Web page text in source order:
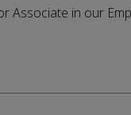
Associate in our